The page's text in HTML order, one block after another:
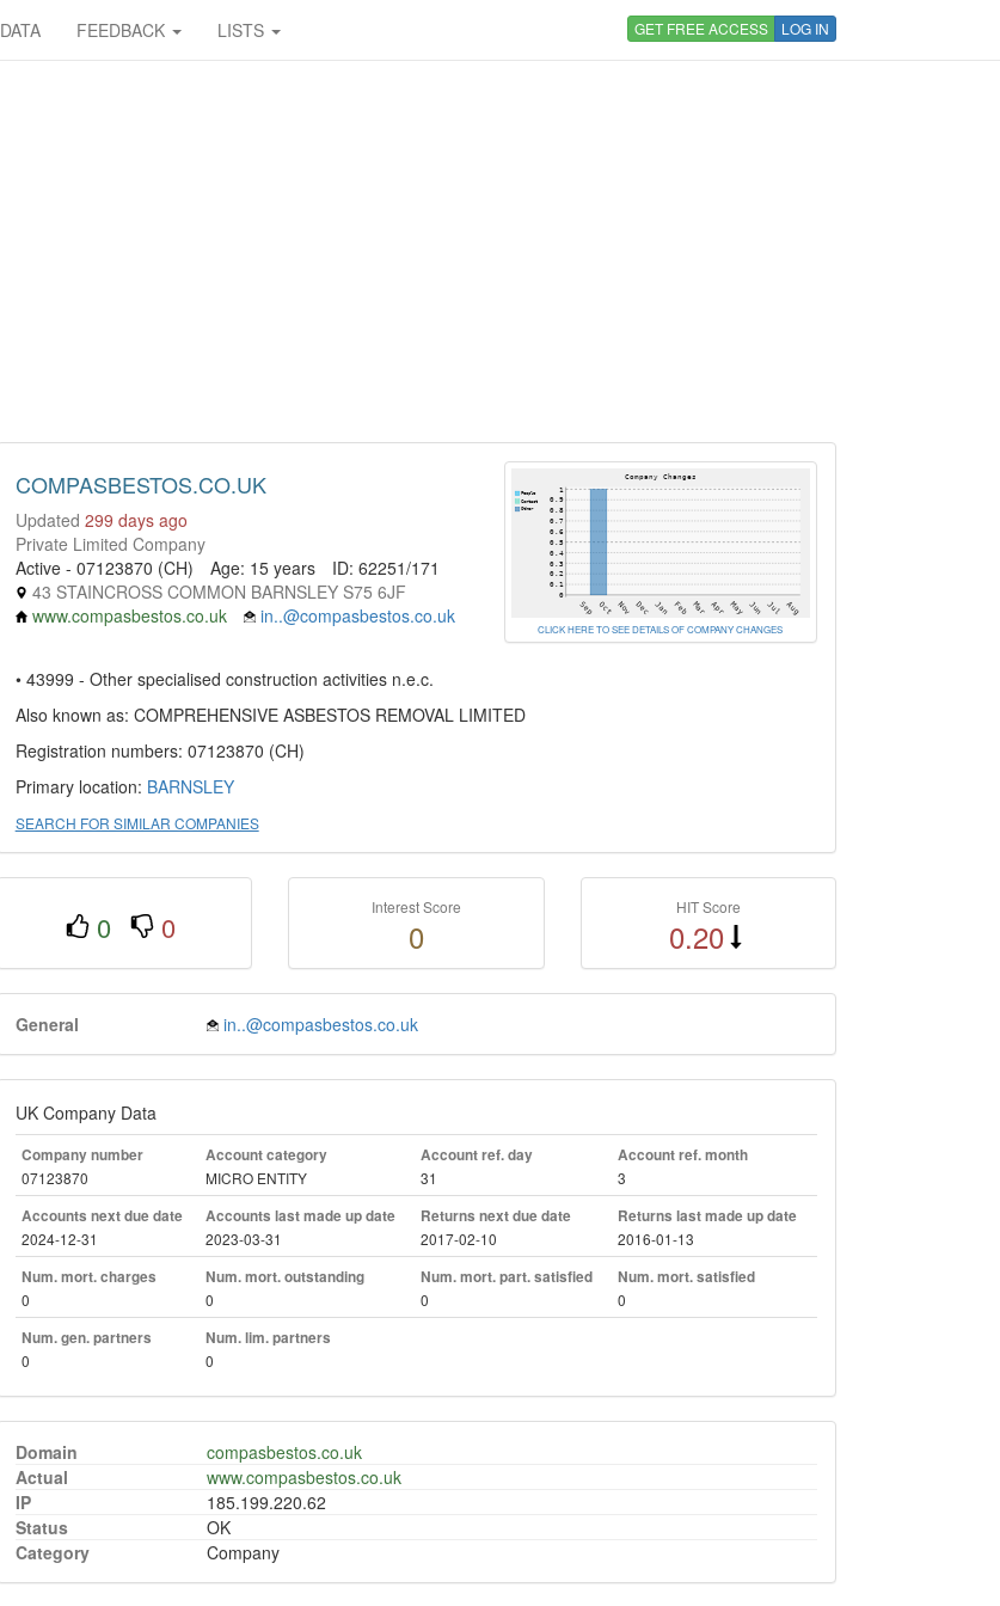
DATA FEEDBACK LISTS GET FREE ACCESS LOG IN
COMPASBESTOS.CO.UK
Updated 299 days ago
Private Limited Company
Active - 07123870 (CH)
Age: 15 years
ID: 62251/171
43 STAINCROSS COMMON BARNSLEY S75 6JF
www.compasbestos.co.uk
in..@compasbestos.co.uk
CLICK HERE TO SEE DETAILS OF COMPANY CHANGES
• 43999 - Other specialised construction activities n.e.c.
Also known as: COMPREHENSIVE ASBESTOS REMOVAL LIMITED
Registration numbers: 07123870 (CH)
Primary location: BARNSLEY
SEARCH FOR SIMILAR COMPANIES
0 0
Interest Score
0
HIT Score
0.20
General in..@compasbestos.co.uk
UK Company Data
Company number
07123870
Account category
MICRO ENTITY
Account ref. day
31
Account ref. month
3
Accounts next due date
2024-12-31
Accounts last made up date
2023-03-31
Returns next due date
2017-02-10
Returns last made up date
2016-01-13
Num. mort. charges
0
Num. mort. outstanding
0
Num. mort. part. satisfied
0
Num. mort. satisfied
0
Num. gen. partners
0
Num. lim. partners
0
Domain
compasbestos.co.uk
Actual
www.compasbestos.co.uk
IP
185.199.220.62
Status
OK
Category
Company